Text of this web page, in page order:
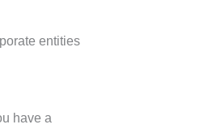
entities
have a